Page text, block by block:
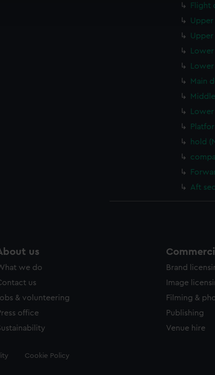
to tailor our marketing to your interests and deliver
allow all cookies, change your preferences or opt-out at
Flight
Upper
Upper
Main
hold
Aft
us
we do
us
& volunteering
office
Brand
Image
Filming &
Publishing
Venue hire
Cookie Policy